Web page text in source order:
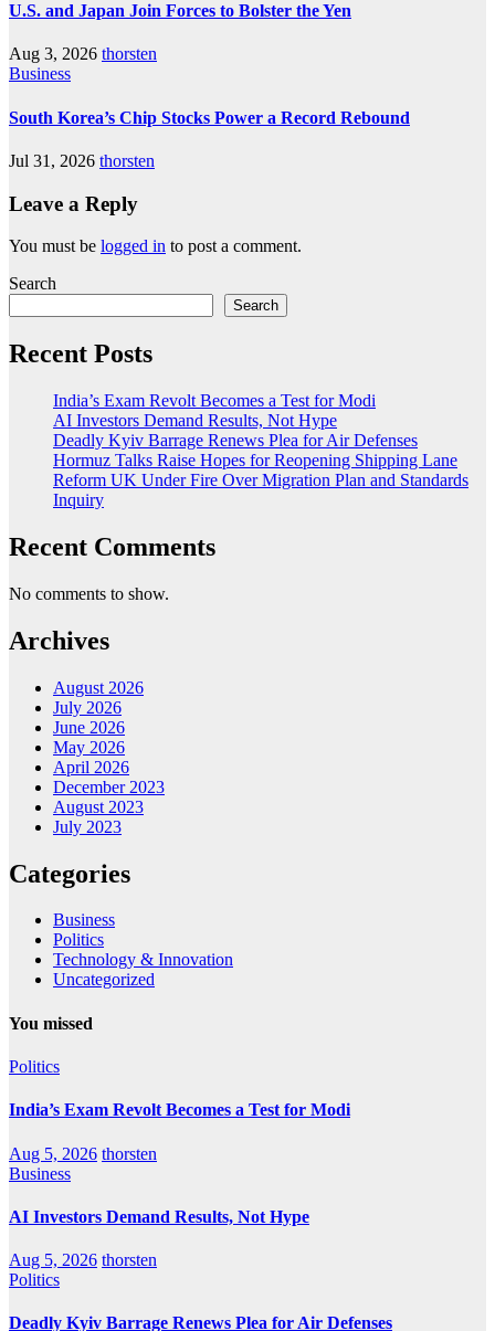
U.S. and Japan Join Forces to Bolster the Yen
Aug 3, 2026 thorsten
Business
South Korea’s Chip Stocks Power a Record Rebound
Jul 31, 2026 thorsten
Leave a Reply
You must be logged in to post a comment.
Search
Search
Recent Posts
India’s Exam Revolt Becomes a Test for Modi
AI Investors Demand Results, Not Hype
Deadly Kyiv Barrage Renews Plea for Air Defenses
Hormuz Talks Raise Hopes for Reopening Shipping Lane
Reform UK Under Fire Over Migration Plan and Standards
Inquiry
Recent Comments
No comments to show.
Archives
August 2026
July 2026
June 2026
May 2026
April 2026
December 2023
August 2023
July 2023
Categories
Business
Politics
Technology & Innovation
Uncategorized
You missed
Politics
India’s Exam Revolt Becomes a Test for Modi
Aug 5, 2026 thorsten
Business
AI Investors Demand Results, Not Hype
Aug 5, 2026 thorsten
Politics
Deadly Kyiv Barrage Renews Plea for Air Defenses